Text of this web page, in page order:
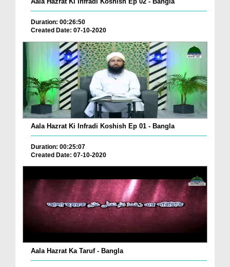
Duration: 00:26:50
Created Date: 07-10-2020
Aala Hazrat Ki Infradi Koshish Ep 01 - Bangla
Duration: 00:25:07
Created Date: 07-10-2020
Aala Hazrat Ka Taruf - Bangla